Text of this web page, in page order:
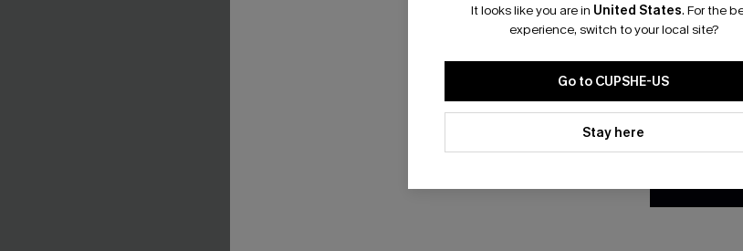
It looks like you are in United States. For the
experience, switch to your local site?
Go to CUPSHE-US
Stay here
*One
By clicking
updates from